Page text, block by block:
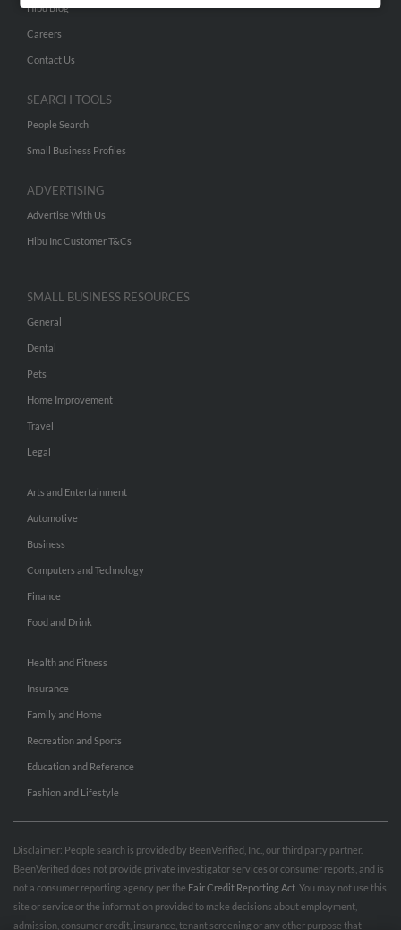
Hibu Blog
Careers
Contact Us
SEARCH TOOLS
People Search
Small Business Profiles
ADVERTISING
Advertise With Us
Hibu Inc Customer T&Cs
SMALL BUSINESS RESOURCES
General
Dental
Pets
Home Improvement
Travel
Legal
Arts and Entertainment
Automotive
Business
Computers and Technology
Finance
Food and Drink
Health and Fitness
Insurance
Family and Home
Recreation and Sports
Education and Reference
Fashion and Lifestyle
Disclaimer: People search is provided by BeenVerified, Inc., our third party partner.
BeenVerified does not provide private investigator services or consumer reports, and is
not a consumer reporting agency per the Fair Credit Reporting Act . You may not use this
site or service or the information provided to make decisions about employment,
admission, consumer credit, insurance, tenant screening or any other purpose that